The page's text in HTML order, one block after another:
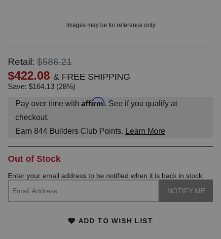
Images may be for reference only
Retail: $586.21
$422.08 & FREE SHIPPING
Save: $164.13 (28%)
Pay over time with Affirm. See if you qualify at
checkout.
Earn 844 Builders Club Points. Learn More
Out of Stock
Enter your email address to be notified when it is back in stock.
ADD TO WISH LIST